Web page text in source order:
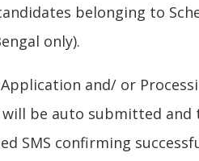
belonging to
only).
and/ or
be auto submitted and
SMS confirming